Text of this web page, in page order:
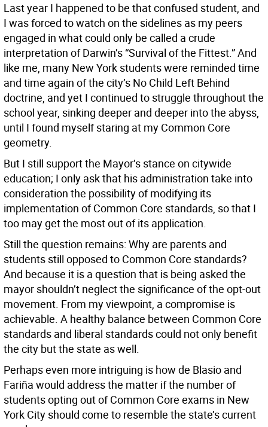
Last year I happened to be that confused student, and
I was forced to watch on the sidelines as my peers
engaged in what could only be called a crude
interpretation of Darwin’s “Survival of the Fittest.” And
like me, many New York students were reminded time
and time again of the city’s No Child Left Behind
doctrine, and yet I continued to struggle throughout the
school year, sinking deeper and deeper into the abyss,
until I found myself staring at my Common Core
geometry.
But I still support the Mayor’s stance on citywide
education; I only ask that his administration take into
consideration the possibility of modifying its
implementation of Common Core standards, so that I
too may get the most out of its application.
Still the question remains: Why are parents and
students still opposed to Common Core standards?
And because it is a question that is being asked the
mayor shouldn’t neglect the significance of the opt-out
movement. From my viewpoint, a compromise is
achievable. A healthy balance between Common Core
standards and liberal standards could not only benefit
the city but the state as well.
Perhaps even more intriguing is how de Blasio and
Fariña would address the matter if the number of
students opting out of Common Core exams in New
York City should come to resemble the state’s current